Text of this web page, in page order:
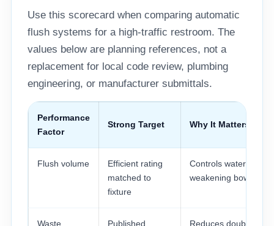
Use this scorecard when comparing automatic
flush systems for a high-traffic restroom. The
values below are planning references, not a
replacement for local code review, plumbing
engineering, or manufacturer submittals.
Performance
Factor
Strong Target Why It Matters
Flush volume
Efficient rating
matched to
fixture
Controls water use
weakening bowl
Waste Published Reduces double